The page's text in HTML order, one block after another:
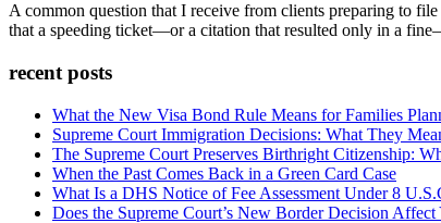
A common question that I receive from clients preparing to
that a speeding ticket—or a citation that resulted only in a
recent posts
What the New Visa Bond Rule Means for Families
Supreme Court Immigration Decisions: What They
The Supreme Court Preserves Birthright Citizenship:
When the Past Comes Back in a Green Card Case
What Is a DHS Notice of Fee Assessment Under 8
Does the Supreme Court’s New Border Decision